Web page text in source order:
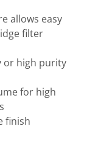
allows easy
filter
or high purity
for high
finish